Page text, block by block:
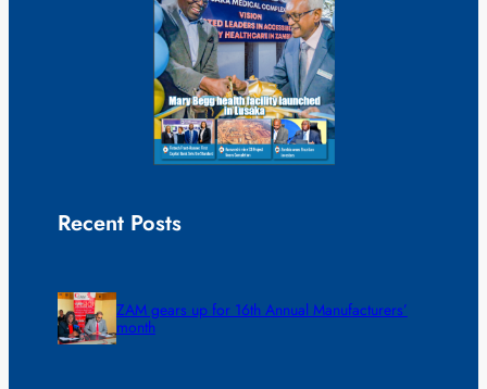
Recent Posts
ZAM gears up for 16th Annual Manufacturers’
month